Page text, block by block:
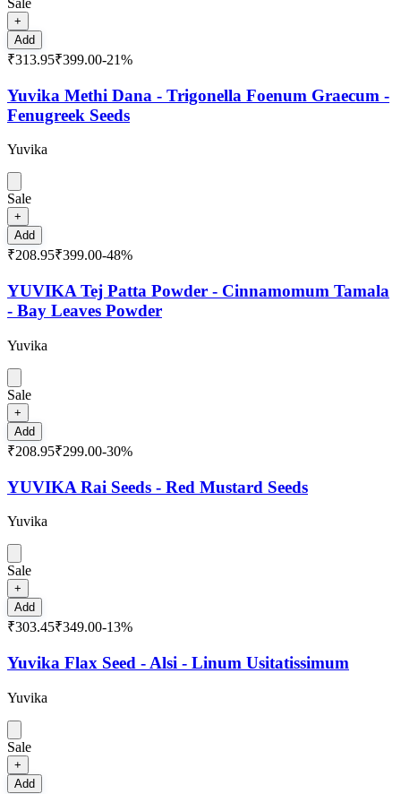
Sale
+
Add
₹313.95₹399.00-21%
Yuvika Methi Dana - Trigonella Foenum Graecum -
Fenugreek Seeds
Yuvika
Sale
+
Add
₹208.95₹399.00-48%
YUVIKA Tej Patta Powder - Cinnamomum Tamala
- Bay Leaves Powder
Yuvika
Sale
+
Add
₹208.95₹299.00-30%
YUVIKA Rai Seeds - Red Mustard Seeds
Yuvika
Sale
+
Add
₹303.45₹349.00-13%
Yuvika Flax Seed - Alsi - Linum Usitatissimum
Yuvika
Sale
+
Add